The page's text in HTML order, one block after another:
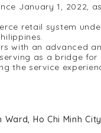
January 1,
retail system
with an advanced
as a bridge
the service
Ho Chi Minh